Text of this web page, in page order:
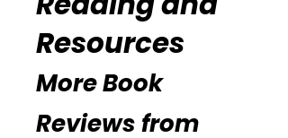
Additional
Reading and
Resources